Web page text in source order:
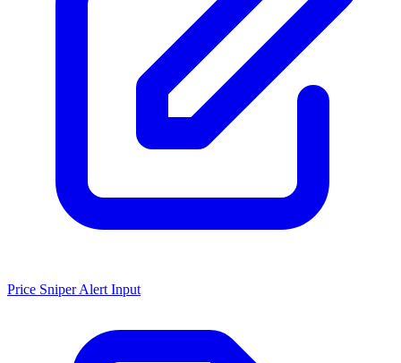
Price Sniper Alert Input